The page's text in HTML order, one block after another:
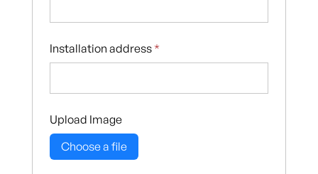
Installation address *
Upload Image
Choose a file